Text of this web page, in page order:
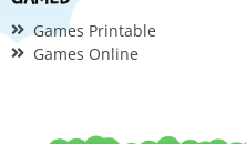
Games Printable
Games Online